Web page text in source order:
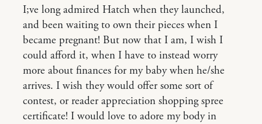
I;ve long admired Hatch when they launched,
and been waiting to own their pieces when I
became pregnant! But now that I am, I wish I
could afford it, when I have to instead worry
more about finances for my baby when he/she
arrives. I wish they would offer some sort of
contest, or reader appreciation shopping spree
certificate! I would love to adore my body in